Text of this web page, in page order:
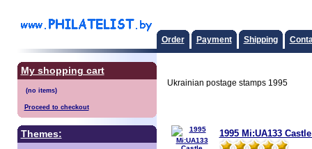
Order Payment Shipping
My shopping cart
Proceed to checkout
Themes:
Ukrainian postage stamps 1995
1995 Mi:UA133